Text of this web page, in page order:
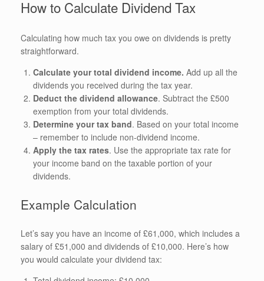
How to Calculate Dividend Tax
Calculating how much tax you owe on dividends is pretty
straightforward.
Calculate your total dividend income. Add up all the
dividends you received during the tax year.
Deduct the dividend allowance. Subtract the £500
exemption from your total dividends.
Determine your tax band. Based on your total income
– remember to include non-dividend income.
Apply the tax rates. Use the appropriate tax rate for
your income band on the taxable portion of your
dividends.
Example Calculation
Let’s say you have an income of £61,000, which includes a
salary of £51,000 and dividends of £10,000. Here’s how
you would calculate your dividend tax: